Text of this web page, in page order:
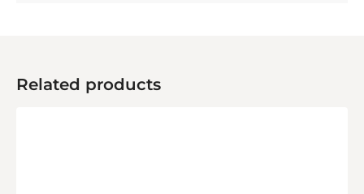
Related products